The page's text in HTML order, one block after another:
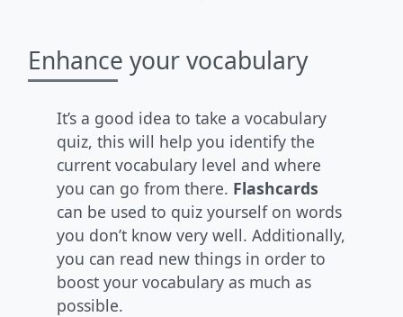
Enhance your vocabulary
It’s a good idea to take a vocabulary
quiz, this will help you identify the
current vocabulary level and where
you can go from there. Flashcards
can be used to quiz yourself on words
you don’t know very well. Additionally,
you can read new things in order to
boost your vocabulary as much as
possible.